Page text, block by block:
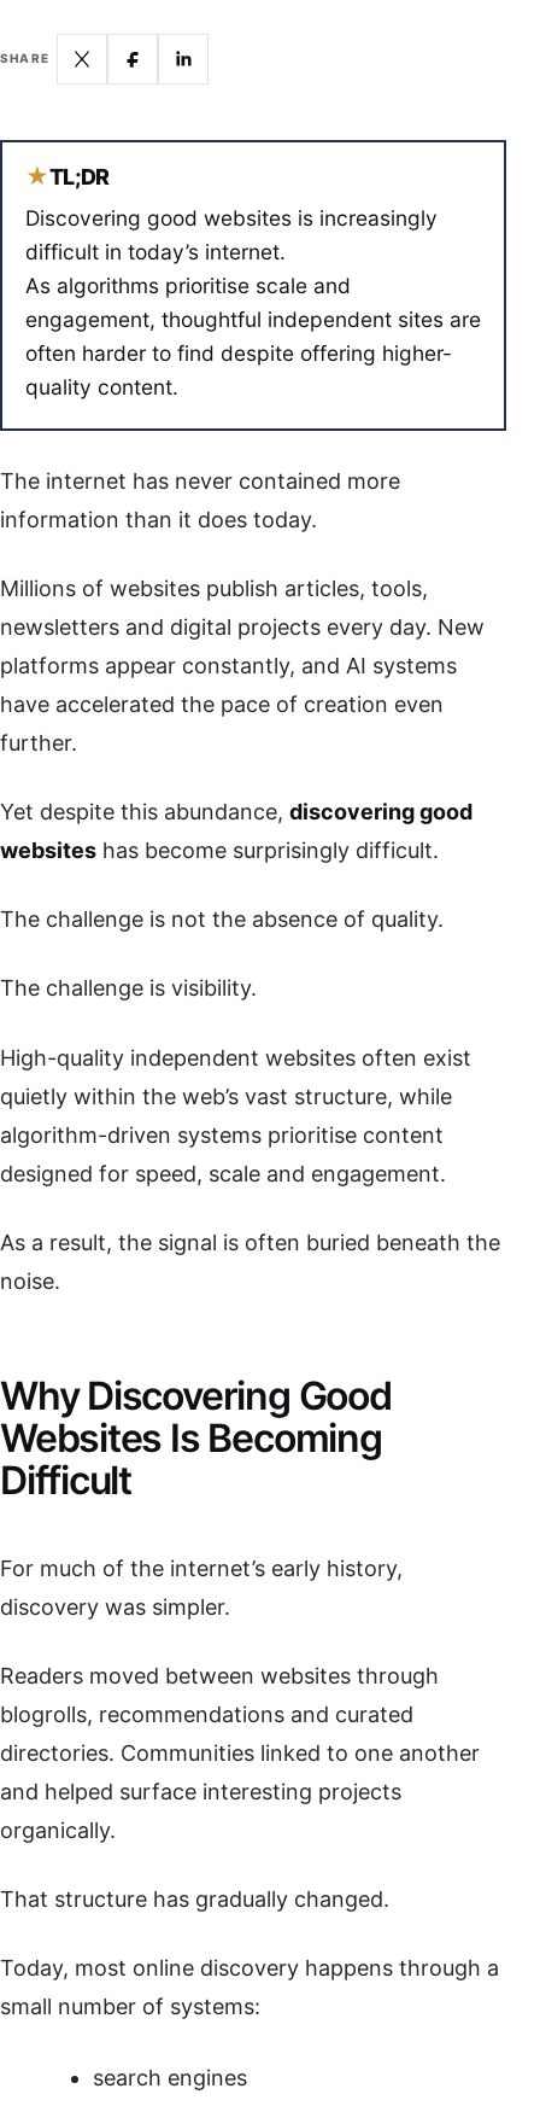
SHARE
★TL;DR
Discovering good websites is increasingly
difficult in today’s internet.
As algorithms prioritise scale and
engagement, thoughtful independent sites are
often harder to find despite offering higher-
quality content.
The internet has never contained more
information than it does today.
Millions of websites publish articles, tools,
newsletters and digital projects every day. New
platforms appear constantly, and AI systems
have accelerated the pace of creation even
further.
Yet despite this abundance, discovering good
websites has become surprisingly difficult.
The challenge is not the absence of quality.
The challenge is visibility.
High-quality independent websites often exist
quietly within the web’s vast structure, while
algorithm-driven systems prioritise content
designed for speed, scale and engagement.
As a result, the signal is often buried beneath the
noise.
Why Discovering Good
Websites Is Becoming
Difficult
For much of the internet’s early history,
discovery was simpler.
Readers moved between websites through
blogrolls, recommendations and curated
directories. Communities linked to one another
and helped surface interesting projects
organically.
That structure has gradually changed.
Today, most online discovery happens through a
small number of systems:
search engines